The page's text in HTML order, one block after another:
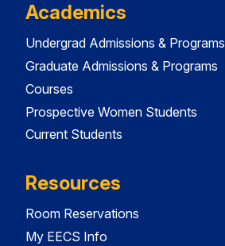
Academics
Undergrad Admissions & Programs
Graduate Admissions & Programs
Courses
Prospective Women Students
Current Students
Resources
Room Reservations
My EECS Info